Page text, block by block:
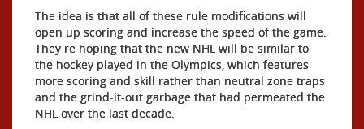
The idea is that all of these rule modifications will
open up scoring and increase the speed of the game.
They're hoping that the new NHL will be similar to
the hockey played in the Olympics, which features
more scoring and skill rather than neutral zone traps
and the grind-it-out garbage that had permeated the
NHL over the last decade.